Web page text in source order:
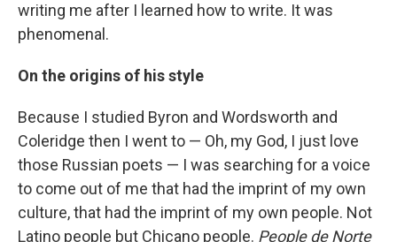
writing me after I learned how to write. It was
phenomenal.
On the origins of his style
Because I studied Byron and Wordsworth and
Coleridge then I went to — Oh, my God, I just love
those Russian poets — I was searching for a voice
to come out of me that had the imprint of my own
culture, that had the imprint of my own people. Not
Latino people but Chicano people. People de Norte